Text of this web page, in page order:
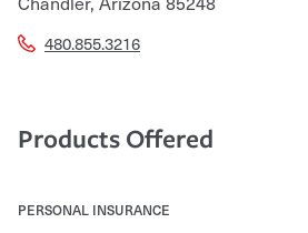
480.855.3216
Products Offered
PERSONAL INSURANCE